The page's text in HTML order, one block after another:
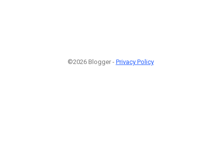
©2026 Blogger - Privacy Policy